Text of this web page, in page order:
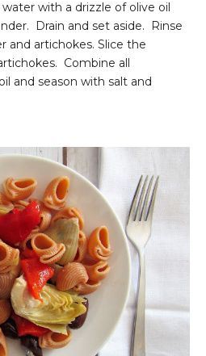
with a drizzle of olive oil
Drain and set aside. Rinse
and artichokes. Slice the
Combine all
and season with salt and